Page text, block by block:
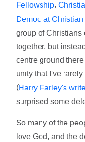
Fellowship,
Democrat Christian
group of Christians
together, but
centre ground
unity that I've
(Harry Farley's
surprised some
So many of the
love God, and the